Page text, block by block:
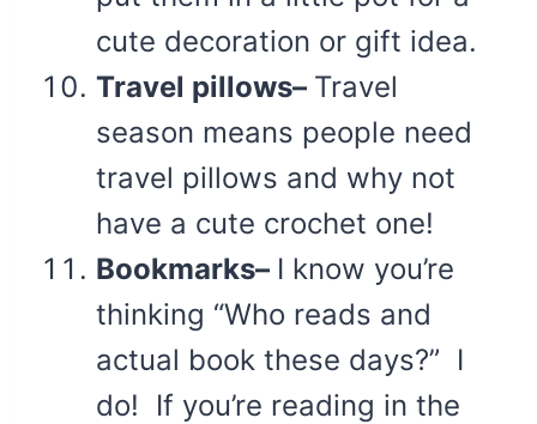
cute decoration or gift idea.
Travel pillows– Travel
season means people need
travel pillows and why not
have a cute crochet one!
Bookmarks– I know you’re
thinking “Who reads and
actual book these days?” I
do! If you’re reading in the